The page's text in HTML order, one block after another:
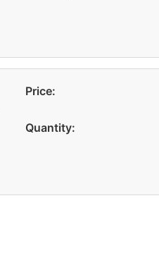
Price:
Quantity: